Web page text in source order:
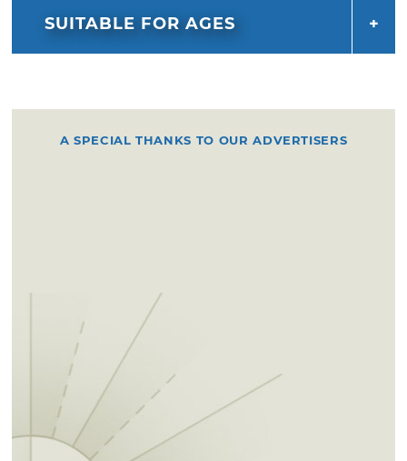
SUITABLE FOR AGES
A SPECIAL THANKS TO OUR ADVERTISERS